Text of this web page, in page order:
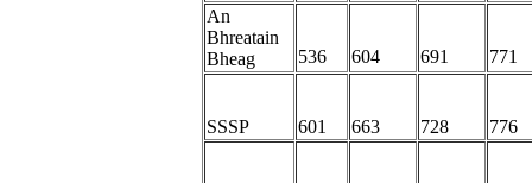
An
Bhreatain
Bheag
536 604 691 771
SSSP 601 663 728 776